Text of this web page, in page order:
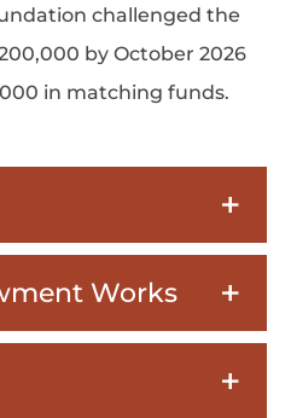
challenged the
by October 2026
in matching funds.
Works